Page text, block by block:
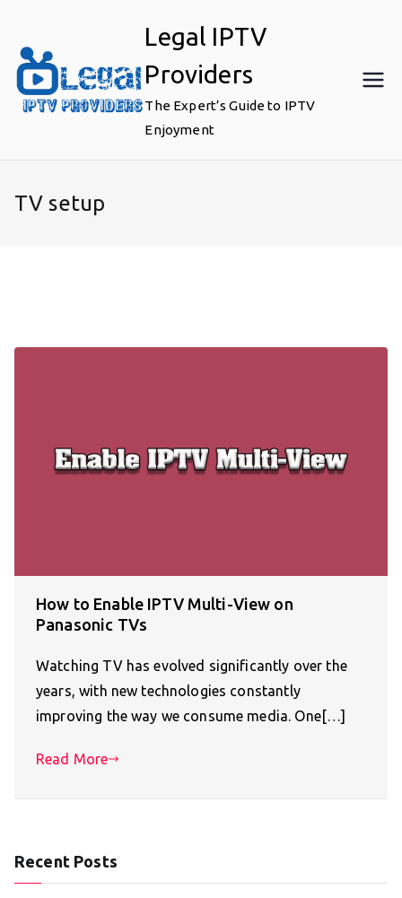
content
Legal IPTV
Providers
The Expert’s Guide to IPTV
Enjoyment
TV setup
How to Enable IPTV Multi-View on
Panasonic TVs
Watching TV has evolved significantly over the
years, with new technologies constantly
improving the way we consume media. One[…]
Read More
Recent Posts